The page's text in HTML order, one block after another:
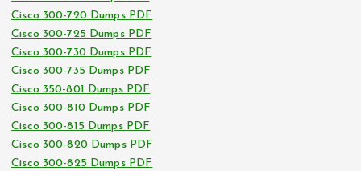
Cisco 300-720 Dumps PDF
Cisco 300-725 Dumps PDF
Cisco 300-730 Dumps PDF
Cisco 300-735 Dumps PDF
Cisco 350-801 Dumps PDF
Cisco 300-810 Dumps PDF
Cisco 300-815 Dumps PDF
Cisco 300-820 Dumps PDF
Cisco 300-825 Dumps PDF